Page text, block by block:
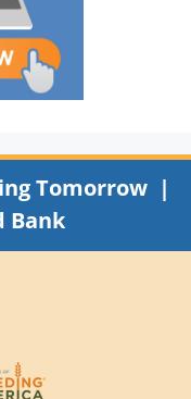
Tomorrow |
Bank